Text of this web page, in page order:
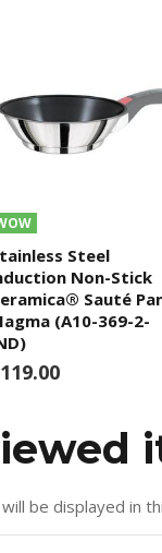
Steel
Non-Stick
Sauté
(A10-369-2-
be displayed in